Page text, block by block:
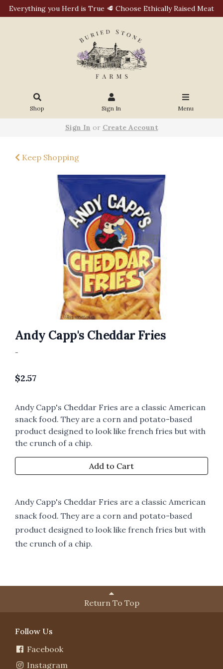
Everything you Herd is True 🥩 Choose Ethically Raised Meat
Shop Sign In Menu
Sign In or Create Account
Keep Shopping
Andy Capp's Cheddar Fries
-
$2.57
Andy Capp's Cheddar Fries are a classic American
snack food. They are a corn and potato-based
product designed to look like french fries but with
the crunch of a chip.
Add to Cart
Andy Capp's Cheddar Fries are a classic American
snack food. They are a corn and potato-based
product designed to look like french fries but with
the crunch of a chip.
Return To Top
Follow Us
Facebook
Instagram